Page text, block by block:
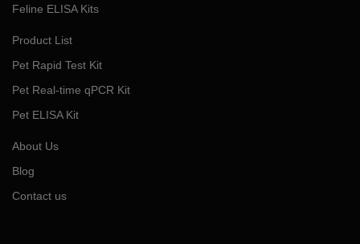
Feline ELISA Kits
Product List
Pet Rapid Test Kit
Pet Real-time qPCR Kit
Pet ELISA Kit
About Us
Blog
Contact us